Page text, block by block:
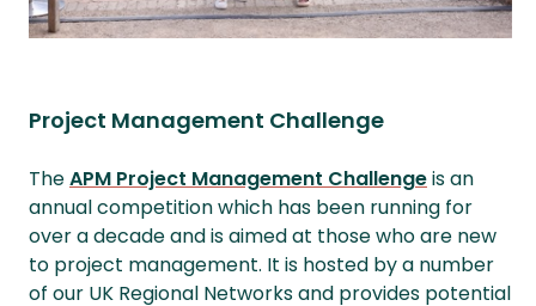
Project Management Challenge
TheAPM Project Management Challengeis an
annual competition which has been running for
over a decade and is aimed at those who are new
to project management. It is hosted by a number
of our UK Regional Networks and provides potential